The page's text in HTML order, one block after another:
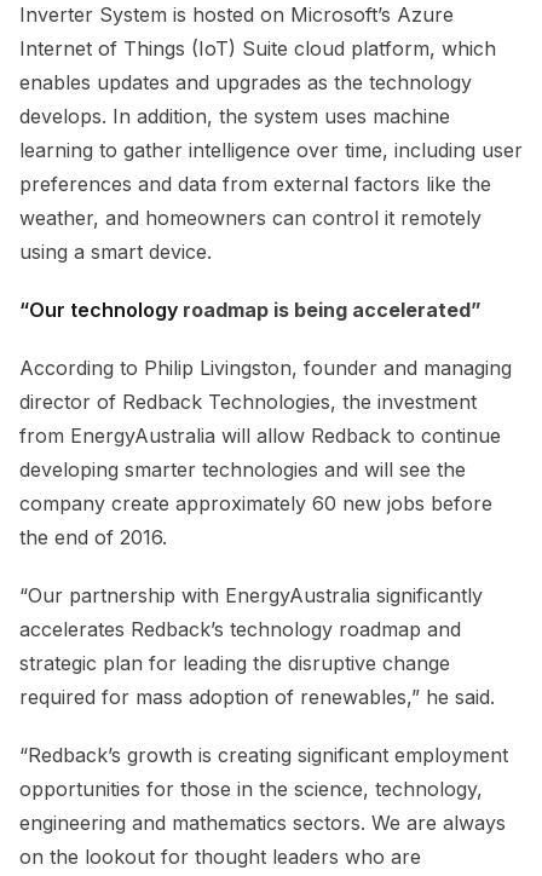
Inverter System is hosted on Microsoft’s Azure
Internet of Things (IoT) Suite cloud platform, which
enables updates and upgrades as the technology
develops. In addition, the system uses machine
learning to gather intelligence over time, including user
preferences and data from external factors like the
weather, and homeowners can control it remotely
using a smart device.
“Our technology roadmap is being accelerated”
According to Philip Livingston, founder and managing
director of Redback Technologies, the investment
from EnergyAustralia will allow Redback to continue
developing smarter technologies and will see the
company create approximately 60 new jobs before
the end of 2016.
“Our partnership with EnergyAustralia significantly
accelerates Redback’s technology roadmap and
strategic plan for leading the disruptive change
required for mass adoption of renewables,” he said.
“Redback’s growth is creating significant employment
opportunities for those in the science, technology,
engineering and mathematics sectors. We are always
on the lookout for thought leaders who are